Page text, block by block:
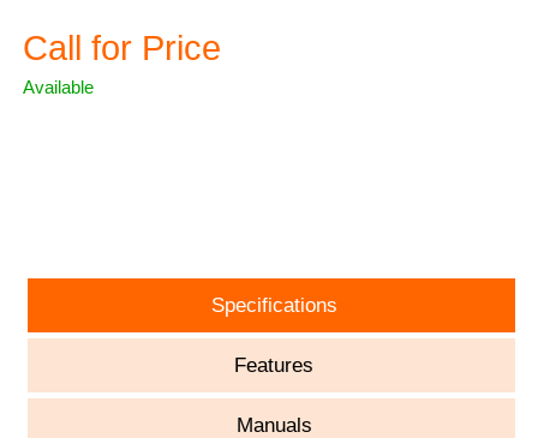
Call for Price
Available
Specifications
Features
Manuals